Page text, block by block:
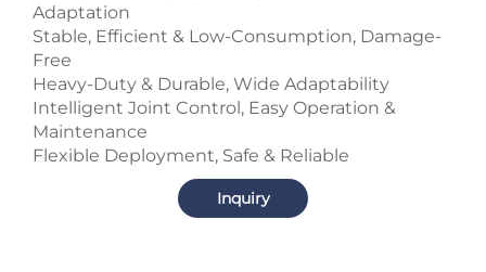
Adaptation
Stable, Efficient & Low-Consumption, Damage-
Free
Heavy-Duty & Durable, Wide Adaptability
Intelligent Joint Control, Easy Operation &
Maintenance
Flexible Deployment, Safe & Reliable
Inquiry